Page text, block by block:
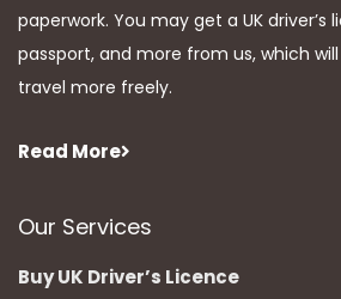
paperwork. You may get a UK driver’s
passport, and more from us, which
travel more freely.
Read More
Our Services
Buy UK Driver’s Licence